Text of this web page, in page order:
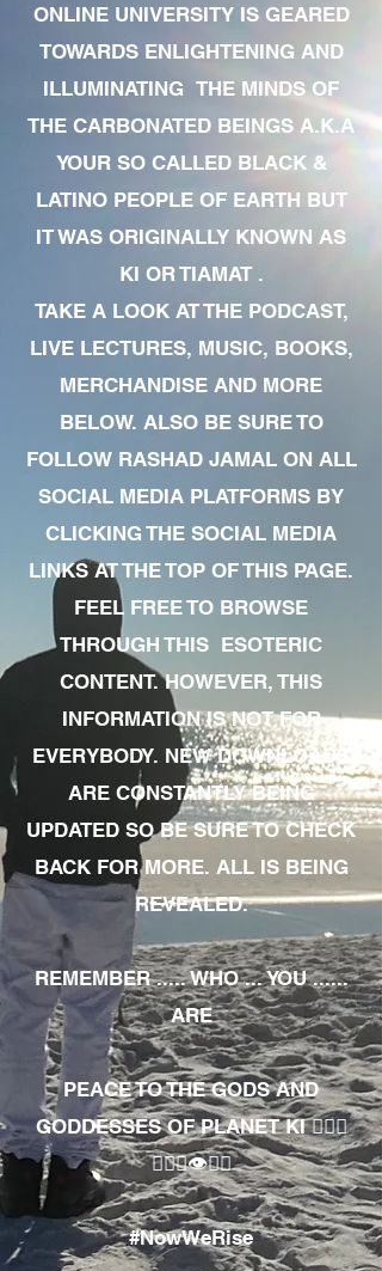
ONLINE UNIVERSITY IS GEARED
TOWARDS ENLIGHTENING AND
ILLUMINATING THE MINDS OF
THE CARBONATED BEINGS A.K.A
YOUR SO CALLED BLACK &
LATINO PEOPLE OF EARTH BUT
IT WAS ORIGINALLY KNOWN AS
KI OR TIAMAT .
TAKE A LOOK AT THE PODCAST,
LIVE LECTURES, MUSIC, BOOKS,
MERCHANDISE AND MORE
BELOW. ALSO BE SURE TO
FOLLOW RASHAD JAMAL ON ALL
SOCIAL MEDIA PLATFORMS BY
CLICKING THE SOCIAL MEDIA
LINKS AT THE TOP OF THIS PAGE.
FEEL FREE TO BROWSE
THROUGH THIS ESOTERIC
CONTENT. HOWEVER, THIS
INFORMATION IS NOT FOR
EVERYBODY. NEW DOWNLOADS
ARE CONSTANTLY BEING
UPDATED SO BE SURE TO CHECK
BACK FOR MORE. ALL IS BEING
REVEALED.
REMEMBER ..... WHO ... YOU ......
ARE
PEACE TO THE GODS AND
GODDESSES OF PLANET KI 🧘🏾‍♀️
🧘🏾‍♂️👁✊🏾
#NowWeRise